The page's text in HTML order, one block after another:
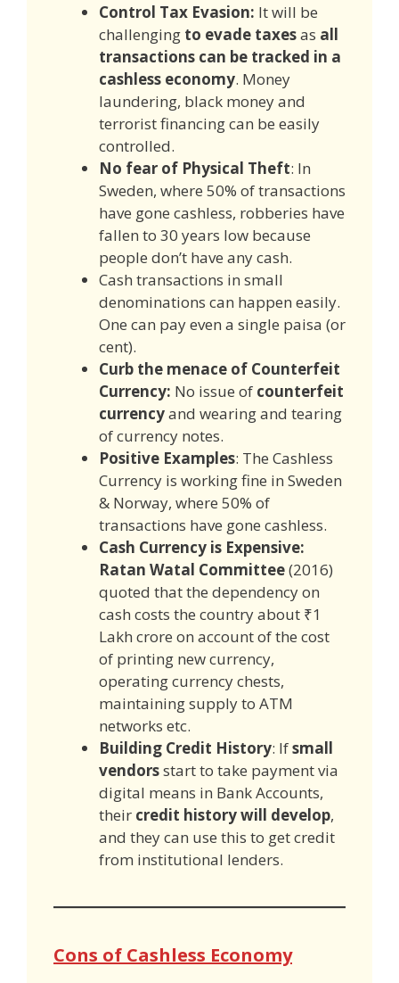
Control Tax Evasion: It will be
challenging to evade taxesas all
transactions can be tracked in a
cashless economy. Money
laundering, black money and
terrorist financing can be easily
controlled.
No fear of Physical Theft: In
Sweden, where 50% of transactions
have gone cashless, robberies have
fallen to 30 years low because
people don’t have any cash.
Cash transactions in small
denominations can happen easily.
One can pay even a single paisa (or
cent).
Curb the menace of Counterfeit
Currency: No issue of counterfeit
currencyand wearing and tearing
of currency notes.
Positive Examples: The Cashless
Currency is working fine in Sweden
& Norway, where 50% of
transactions have gone cashless.
Cash Currency is Expensive:
Ratan Watal Committee(2016)
quoted that the dependency on
cash costs the country about ₹1
Lakh crore on account of the cost
of printing new currency,
operating currency chests,
maintaining supply to ATM
networks etc.
Building Credit History: Ifsmall
vendorsstart to take payment via
digital means in Bank Accounts,
their credit history will develop,
and they can use this to get credit
from institutional lenders.
Cons of Cashless Economy